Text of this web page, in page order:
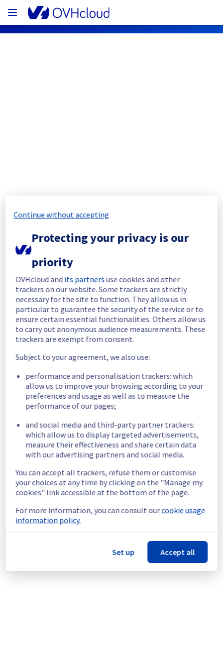
Posted1year ago.Aug13,2025-22:18UTC
In progress
Scheduled maintenance is currently in
progress. We will provide updates as
necessary.
Posted1year ago. Aug12,2025-19:30UTC
Scheduled
As part of our continuous improvement plan,
maintenance is scheduled on our
Start time: 12/08/2025 18:54 UTC
End time: 13/08/2025 15:00 UTC
Service impact: Customers using Private
Exchange will be temporarily unable to
access their mailbox.
However, customers using EmailPro, Hosted
Exchange and MXPlan will only face some
latency and will still be able to access their
Service improvement: As part of our
continuous improvement policy, we will be
doing a maintenance on our Collaborative
Thank you for your understanding.
This scheduled maintenance affected: Collaborative
solutions || EmailPro (Mailbox Access), Collaborative
solutions || Hosted Exchange (Mailbox Access), and
Continue without accepting
Protecting your privacy is our
priority
OVHcloud and its partnersuse cookies and other
trackers on our website. Some trackers are strictly
necessary for the site to function. They allow us in
particular to guarantee the security of the service or to
ensure certain essential functionalities. Others allow us
to carry out anonymous audience measurements. These
trackers are exempt from consent.
Subject to your agreement, we also use:
performance and personalisation trackers: which
allow us to improve your browsing according to your
preferences and usage as well as to measure the
performance of our pages;
and social media and third-party partner trackers:
which allow us to display targeted advertisements,
measure their effectiveness and share certain data
with our advertising partners and social media.
You can accept all trackers, refuse them or customise
your choices at any time by clicking on the "Manage my
cookies" link accessible at the bottom of the page.
For more information, you can consult ourcookie usage
information policy.
Set up Accept all